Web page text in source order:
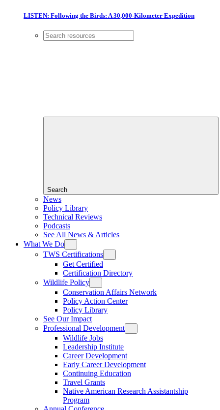
LISTEN: Following the Birds: A 30,000-Kilometer Expedition
Search
News
Policy Library
Technical Reviews
Podcasts
See All News & Articles
What We Do
TWS Certifications
Get Certified
Certification Directory
Wildlife Policy
Conservation Affairs Network
Policy Action Center
Policy Library
See Our Impact
Professional Development
Wildlife Jobs
Leadership Institute
Career Development
Early Career Development
Continuing Education
Travel Grants
Native American Research Assistantship
Program